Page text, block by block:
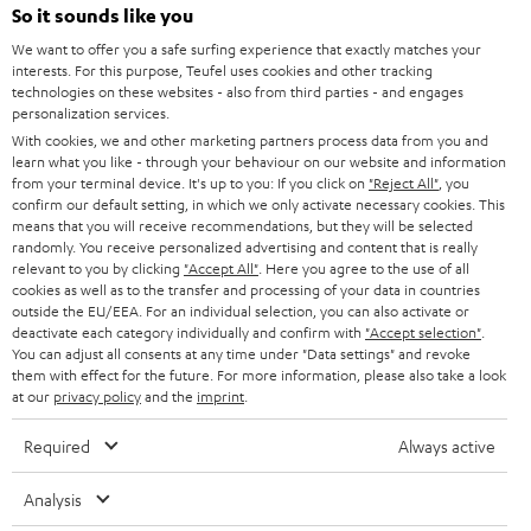
e
t
t
e
r
SOUNDBARS
STEREO
SMART HOME
BLUETOOTH
HEADPHONES
BLUETOOTH HEADPHONES
STEREO COMPLETE SYSTEMS
SPEAKERS
ULTIMA
IN-EAR
FANSHOP
CAREER
PRESS
B2B
STORES
ADVANTAGES
TEUFEL STORY
MANAGEMENT
SUSTAINABILITY
AUSTRIA
SWITZERLAND
NETHERLANDS
BELGIUM
FRANCE
POLAND
All information on this website is subject to change without notice including
So it sounds like you
We want to offer you a safe surfing experience that exactly matches your
interests. For this purpose, Teufel uses cookies and other tracking
technologies on these websites - also from third parties - and engages
personalization services.
With cookies, we and other marketing partners process data from you and
learn what you like - through your behaviour on our website and information
from your terminal device. It's up to you: If you click on "Reject All" , you
confirm our default setting, in which we only activate necessary cookies. This
means that you will receive recommendations, but they will be selected
randomly. You receive personalized advertising and content that is really
relevant to you by clicking "Accept All" . Here you agree to the use of all
cookies as well as to the transfer and processing of your data in countries
outside the EU/EEA. For an individual selection, you can also activate or
deactivate each category individually and confirm with "Accept selection"
You can adjust all consents at any time under "Data settings" and revoke
them with effect for the future. For more information, please also take a look
at our privacy policyand the imprint
Required Always active
Analysis